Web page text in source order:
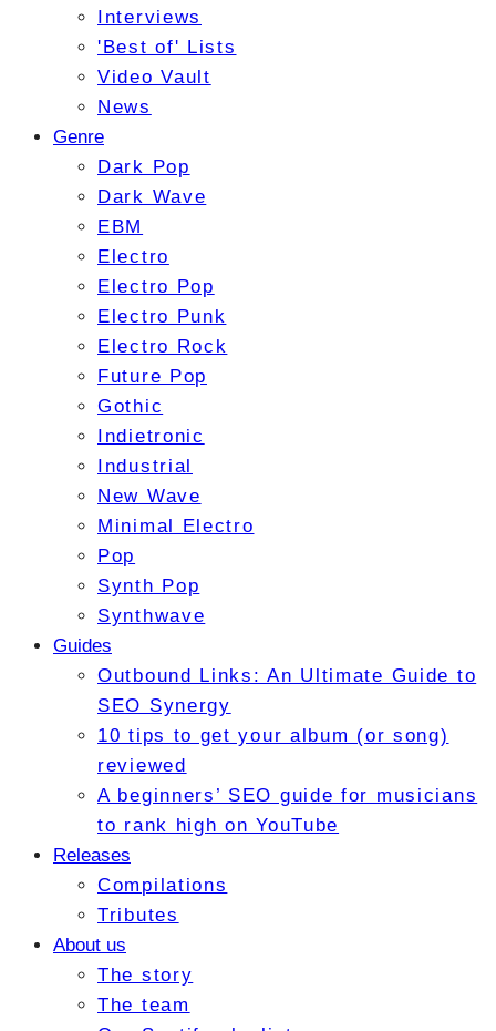
Interviews
'Best of' Lists
Video Vault
News
Genre
Dark Pop
Dark Wave
EBM
Electro
Electro Pop
Electro Punk
Electro Rock
Future Pop
Gothic
Indietronic
Industrial
New Wave
Minimal Electro
Pop
Synth Pop
Synthwave
Guides
Outbound Links: An Ultimate Guide to
SEO Synergy
10 tips to get your album (or song)
reviewed
A beginners’ SEO guide for musicians
to rank high on YouTube
Releases
Compilations
Tributes
About us
The story
The team